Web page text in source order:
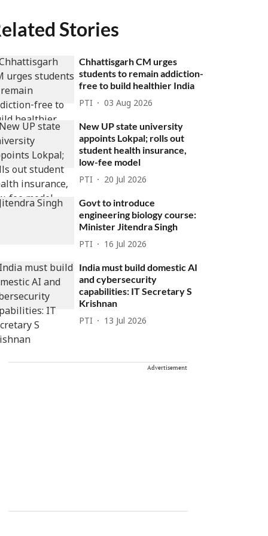
Stories
Chhattisgarh CM urges
students to remain addiction-
free to build healthier India
PTI 03 Aug 2026
New UP state university
appoints Lokpal; rolls out
student health insurance,
low-fee model
PTI 20 Jul 2026
Govt to introduce
engineering biology course:
Minister Jitendra Singh
PTI 16 Jul 2026
India must build domestic AI
and cybersecurity
capabilities: IT Secretary S
Krishnan
PTI 13 Jul 2026
Advertisement